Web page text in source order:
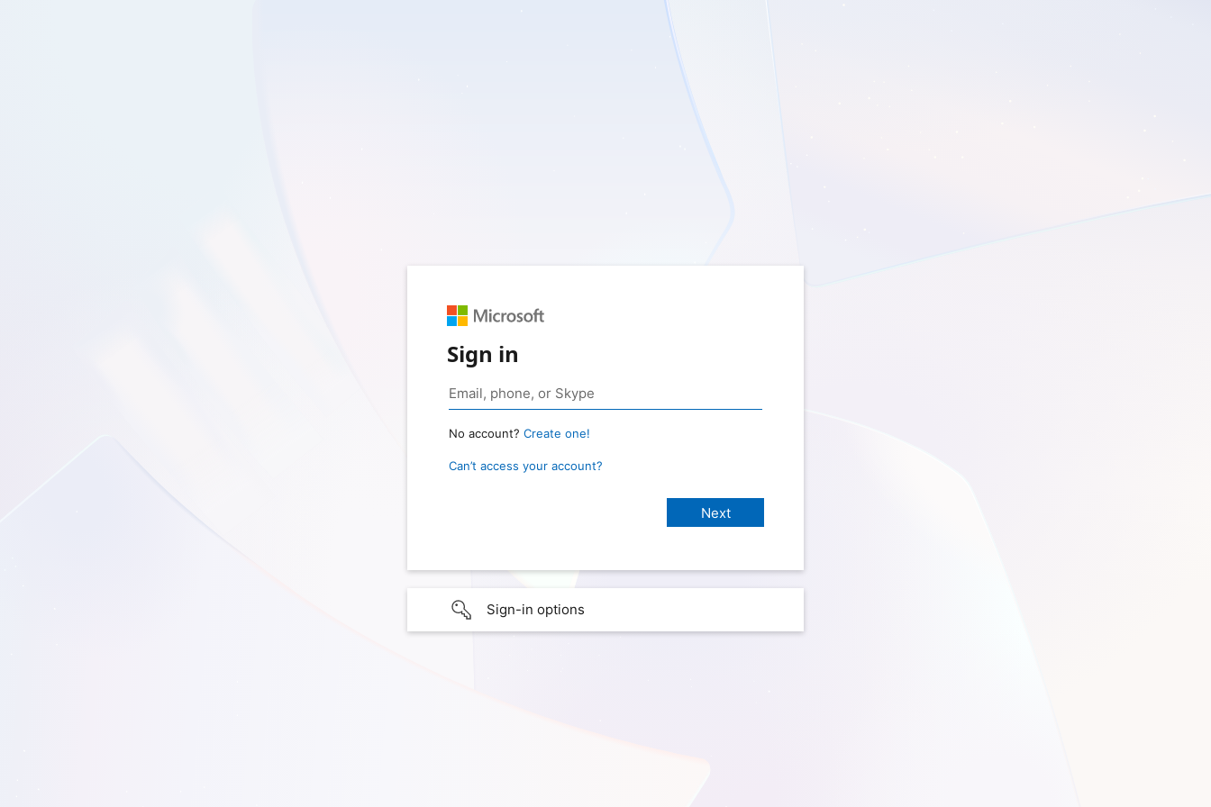
Sign in
No account? Create one!
Can’t access your account?
Sign-in options